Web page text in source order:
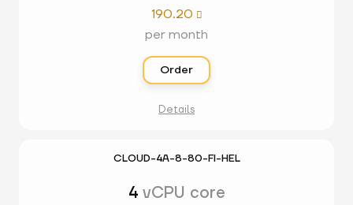
190.20 
per month
Order
Details
CLOUD-4A-8-80-FI-HEL
4 vCPU core